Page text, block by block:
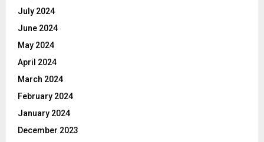
July 2024
June 2024
May 2024
April 2024
March 2024
February 2024
January 2024
December 2023